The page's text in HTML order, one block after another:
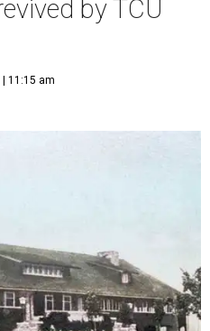
by TCU
11:15 am